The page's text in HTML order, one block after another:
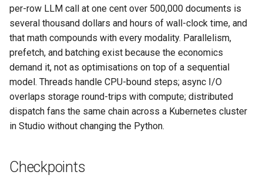
per-row LLM call at one cent over 500,000 documents is
several thousand dollars and hours of wall-clock time, and
that math compounds with every modality. Parallelism,
prefetch, and batching exist because the economics
demand it, not as optimisations on top of a sequential
model. Threads handle CPU-bound steps; async I/O
overlaps storage round-trips with compute; distributed
dispatch fans the same chain across a Kubernetes cluster
in Studio without changing the Python.
Checkpoints